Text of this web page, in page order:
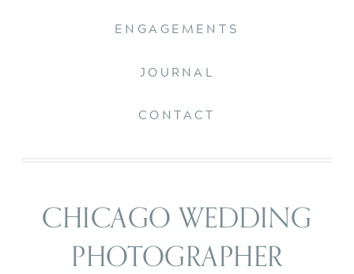
CHICAGO WEDDING
PHOTOGRAPHER
CONTACT
JOURNAL
ENGAGEMENTS